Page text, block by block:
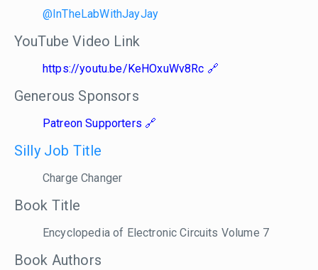
@InTheLabWithJayJay
YouTube Video Link
https://youtu.be/KeHOxuWv8Rc
Generous Sponsors
Patreon Supporters
Silly Job Title
Charge Changer
Book Title
Encyclopedia of Electronic Circuits Volume 7
Book Authors